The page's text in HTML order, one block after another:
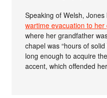
Speaking of Welsh,
wartime evacuation to
where her grandfather
chapel was “hours of
long enough to acquire
accent, which offended